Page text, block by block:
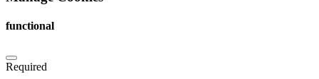
functional
Required